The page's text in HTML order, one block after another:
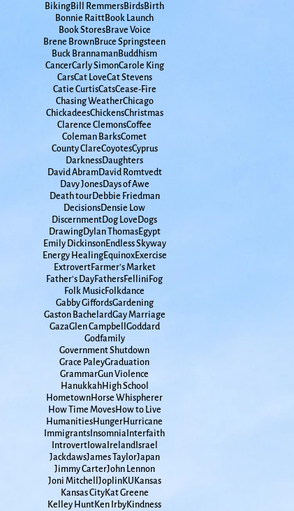
BikingBill RemmersBirdsBirth
Bonnie RaittBook Launch
Book StoresBrave Voice
Brene BrownBruce Springsteen
Buck BrannamanBuddhism
CancerCarly SimonCarole King
CarsCat LoveCat Stevens
Catie CurtisCatsCease-Fire
Chasing WeatherChicago
ChickadeesChickensChristmas
Clarence ClemonsCoffee
Coleman BarksComet
County ClareCoyotesCyprus
DarknessDaughters
David AbramDavid Romtvedt
Davy JonesDays of Awe
Death tourDebbie Friedman
DecisionsDensie Low
DiscernmentDog Love Dogs
DrawingDylan ThomasEgypt
Emily DickinsonEndless Skyway
Energy HealingEquinoxExercise
ExtrovertFarmer's Market
Father's DayFathersFellini Fog
Folk MusicFolkdance
Gabby GiffordsGardening
Gaston BachelardGay Marriage
GazaGlen Campbell Goddard
Godfamily
Government Shutdown
Grace PaleyGraduation
GrammarGun Violence
HanukkahHigh School
HometownHorse Whispherer
How Time MovesHow to Live
HumanitiesHungerHurricane
Immigrants Insomnia Interfaith
IntrovertIowaIrelandIsrael
JackdawsJames TaylorJapan
Jimmy CarterJohn Lennon
Joni Mitchell JoplinKU Kansas
Kansas CityKat Greene
Kelley HuntKen IrbyKindness